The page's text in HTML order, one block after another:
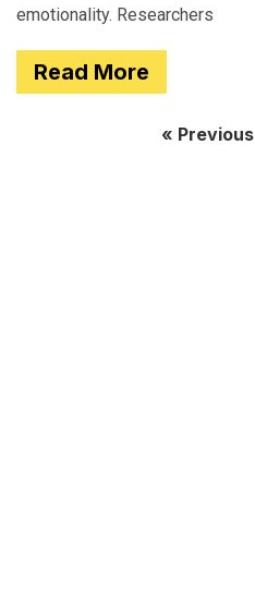
emotionality. Researchers
Read More
« Previous